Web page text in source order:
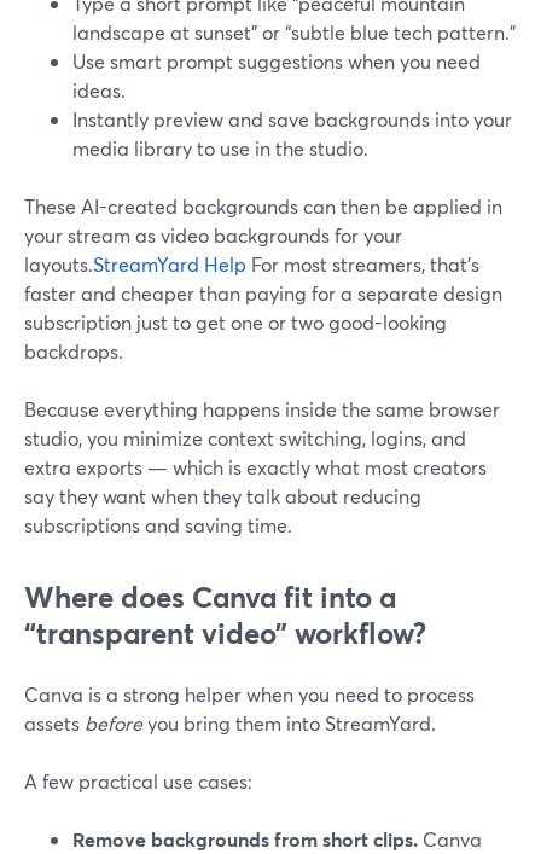
landscape at sunset” or “subtle blue tech pattern.”
Use smart prompt suggestions when you need
ideas.
Instantly preview and save backgrounds into your
media library to use in the studio.
These AI-created backgrounds can then be applied in
your stream as video backgrounds for your
layouts.StreamYard Help For most streamers, that’s
faster and cheaper than paying for a separate design
subscription just to get one or two good-looking
backdrops.
Because everything happens inside the same browser
studio, you minimize context switching, logins, and
extra exports — which is exactly what most creators
say they want when they talk about reducing
subscriptions and saving time.
Where does Canva fit into a
“transparent video” workflow?
Canva is a strong helper when you need to process
assets beforeyou bring them into StreamYard.
A few practical use cases:
Remove backgrounds from short clips. Canva